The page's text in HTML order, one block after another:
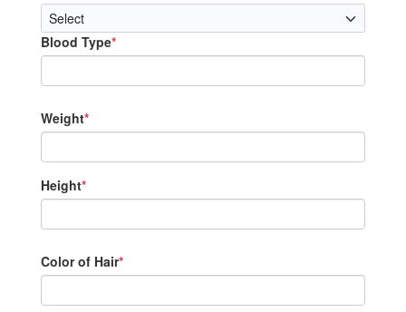
Blood Type*
Weight*
Height*
Color of Hair*